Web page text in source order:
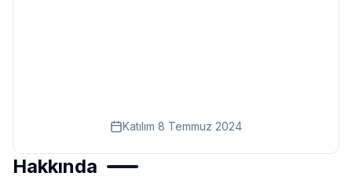
Katılım 8 Temmuz 2024
Hakkında